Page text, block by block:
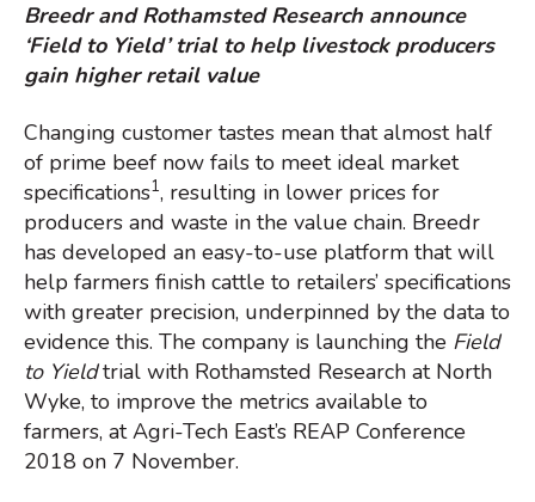
Breedr and Rothamsted Research announce
‘Field to Yield’ trial to help livestock producers
gain higher retail value
Changing customer tastes mean that almost half
of prime beef now fails to meet ideal market
specifications1, resulting in lower prices for
producers and waste in the value chain. Breedr
has developed an easy-to-use platform that will
help farmers finish cattle to retailers’ specifications
with greater precision, underpinned by the data to
evidence this. The company is launching the Field
to Yieldtrial with Rothamsted Research at North
Wyke, to improve the metrics available to
farmers, at Agri-Tech East’s REAP Conference
2018 on 7 November.